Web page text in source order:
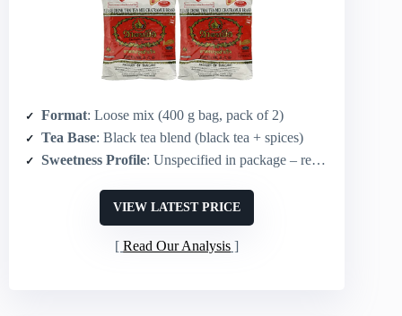
Format: Loose mix (400 g bag, pack of 2)
Tea Base: Black tea blend (black tea + spices)
Sweetness Profile: Unspecified in package – requires added sugar/condensed milk for sweet versions (mix can be sweetened)
VIEW LATEST PRICE
Read Our Analysis